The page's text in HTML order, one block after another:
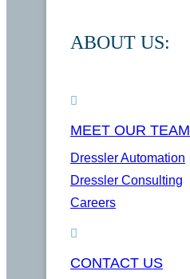
ABOUT US:
MEET OUR TEAM
Dressler Automation
Dressler Consulting
Careers
CONTACT US